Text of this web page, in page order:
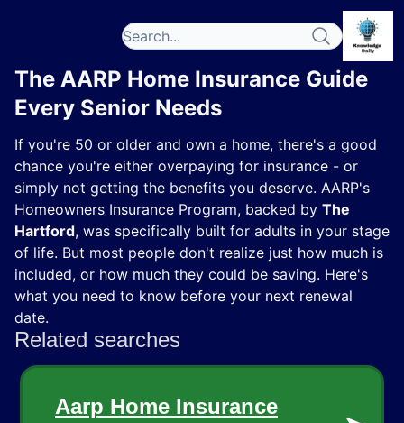
The AARP Home Insurance Guide
Every Senior Needs
If you're 50 or older and own a home, there's a good
chance you're either overpaying for insurance - or
simply not getting the benefits you deserve. AARP's
Homeowners Insurance Program, backed by The
Hartford, was specifically built for adults in your stage
of life. But most people don't realize just how much is
included, or how much they could be saving. Here's
what you need to know before your next renewal
date.